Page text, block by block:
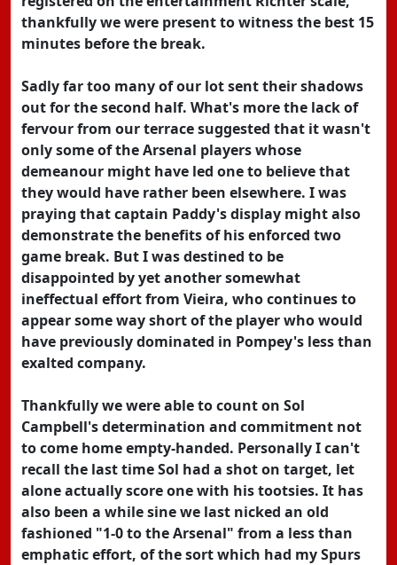
thankfully we were present to witness the best 15
minutes before the break.
Sadly far too many of our lot sent their shadows
out for the second half. What's more the lack of
fervour from our terrace suggested that it wasn't
only some of the Arsenal players whose
demeanour might have led one to believe that
they would have rather been elsewhere. I was
praying that captain Paddy's display might also
demonstrate the benefits of his enforced two
game break. But I was destined to be
disappointed by yet another somewhat
ineffectual effort from Vieira, who continues to
appear some way short of the player who would
have previously dominated in Pompey's less than
exalted company.
Thankfully we were able to count on Sol
Campbell's determination and commitment not
to come home empty-handed. Personally I can't
recall the last time Sol had a shot on target, let
alone actually score one with his tootsies. It has
also been a while sine we last nicked an old
fashioned "1-0 to the Arsenal" from a less than
emphatic effort, of the sort which had my Spurs